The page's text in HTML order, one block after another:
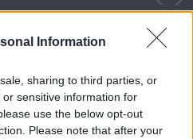
Information
sharing to third parties, or
sensitive information for
use the below opt-out
Please note that after your